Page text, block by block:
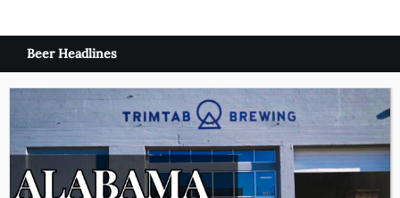
Beer Headlines